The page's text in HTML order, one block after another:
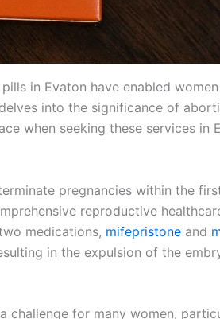
in Evaton have enabled
into the significance of
when seeking these services in
pregnancies within the
reproductive
medications, mifepristone and
in the expulsion of the
challenge for many women,